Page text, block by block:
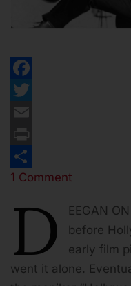
Facebook
Twitter
Email
Print
Share
1 Comment
D
EEGAN
before
early film
went it alone.